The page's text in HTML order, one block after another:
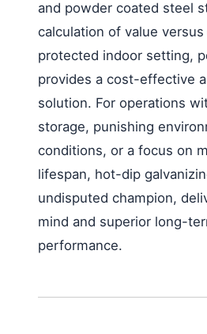
and powder coated steel
calculation of value
protected indoor setting,
provides a cost-effective
solution. For operations
storage, punishing
conditions, or a focus on
lifespan, hot-dip
undisputed champion,
mind and superior long-
performance.